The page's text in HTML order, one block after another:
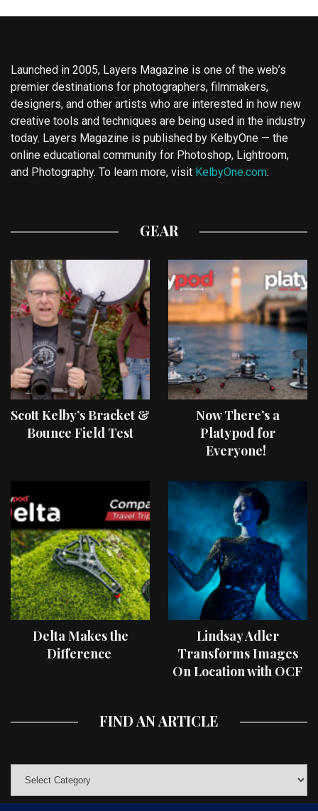
Launched in 2005, Layers Magazine is one of the web’s
premier destinations for photographers, filmmakers,
designers, and other artists who are interested in how new
creative tools and techniques are being used in the industry
today. Layers Magazine is published by KelbyOne — the
online educational community for Photoshop, Lightroom,
and Photography. To learn more, visit KelbyOne.com.
GEAR
Scott Kelby’s Bracket &
Bounce Field Test
Now There’s a
Platypod for
Everyone!
Delta Makes the
Difference
Lindsay Adler
Transforms Images
On Location with OCF
FIND AN ARTICLE